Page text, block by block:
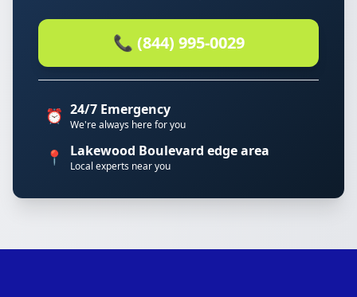
📞 (844) 995-0029
⏰ 24/7 Emergency
We're always here for you
📍 Lakewood Boulevard edge area
Local experts near you